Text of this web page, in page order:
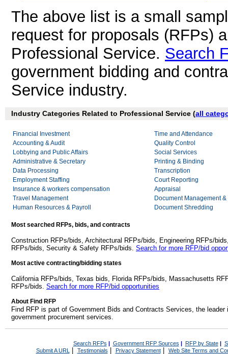
The above list is a small
request for proposals (RFPs)
Professional Service. Search
government bidding and
Service industry.
Industry Categories Related to Professional Service (all
Financial Investment
Accounting & Audit
Lobbying and Public Affairs
Administrative & Secretary
Data Processing
Employment Staffing
Insurance & workers compensation
Travel Management
Human Resources & Payroll
Time and Attendance
Quality Control
Social Services
Printing & Binding
Transcription
Court Reporting
Appraisal
Document Management
Document Shredding
Most searched RFPs, bids, and contracts
Construction RFPs/bids, Architectural RFPs/bids, Engineering RFPs/
RFPs/bids, Security & Safety RFPs/bids. Search for more RFP/bid
Most active contracting/bidding states
California RFPs/bids, Texas bids, Florida RFPs/bids, Massachusetts
RFPs/bids. Search for more RFP/bid opportunities
About Find RFP
Find RFP is part of Government Bids and Contracts Services, the
government procurement services.
Search RFPs | Government RFP Sources | RFP by State|
Submit A URL | Testimonials Privacy Statement| Web Site Terms and